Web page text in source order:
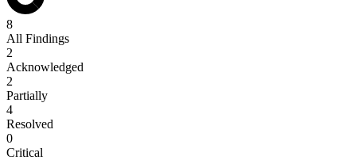
8
All Findings
2
Acknowledged
2
Partially
4
Resolved
0
Critical